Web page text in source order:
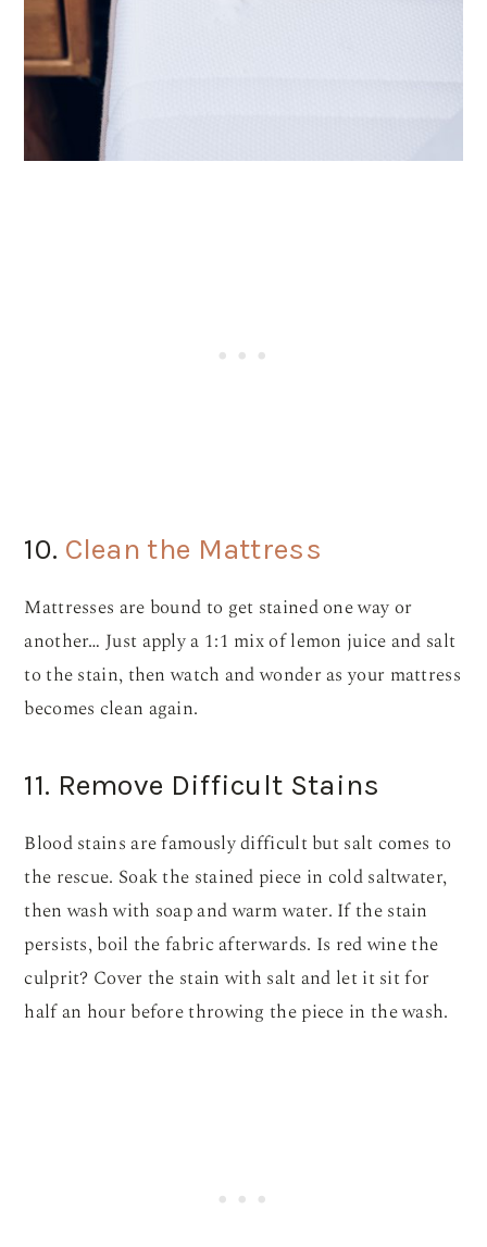
10. Clean the Mattress
Mattresses are bound to get stained one way or
another… Just apply a 1:1 mix of lemon juice and salt
to the stain, then watch and wonder as your mattress
becomes clean again.
11. Remove Difficult Stains
Blood stains are famously difficult but salt comes to
the rescue. Soak the stained piece in cold saltwater,
then wash with soap and warm water. If the stain
persists, boil the fabric afterwards. Is red wine the
culprit? Cover the stain with salt and let it sit for
half an hour before throwing the piece in the wash.